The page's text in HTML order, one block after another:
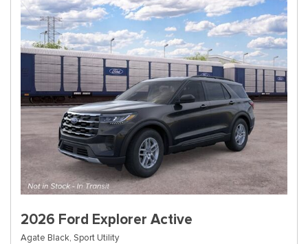
2026 Ford Explorer Active
Agate Black, Sport Utility